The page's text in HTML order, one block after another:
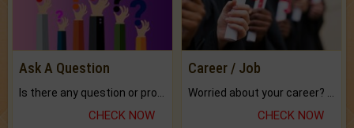
Ask A Question
CHECK NOW
Career / Job
CHECK NOW